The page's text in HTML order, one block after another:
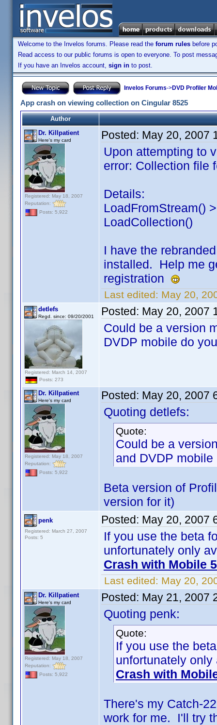
Welcome to the Invelos forums. Please read the forum rules before
Read access to our public forums is open to everyone. To post
If you have an Invelos account, sign in to post.
Invelos Forums->DVD Profiler
App crash on viewing collection on Cingular 8525
Author
Dr. Killpatient
Here's my card
Registered: May 18, 2007
Reputation:
Posts: 5,922
Posted: May 20, 2007
Upon attempting to
error: Collection file
Details:
LoadFromStream()
LoadCollection()
I have the
installed. Help me
registration
Last edited: May 20,
detlefs
Regd. since: 09/20/2001
Registered: March 14, 2007
Posts: 273
Posted: May 20, 2007
Could be a version
DVDP mobile do
Dr. Killpatient
Here's my card
Registered: May 18, 2007
Reputation:
Posts: 5,922
Posted: May 20, 2007
Quoting detlefs:
Quote:
Could be a
and DVDP
Beta version of
version for it)
penk
Registered: March 27, 2007
Posts: 5
Posted: May 20, 2007
If you use the beta
unfortunately only
Crash with Mobile 5
Last edited: May 20,
Dr. Killpatient
Here's my card
Registered: May 18, 2007
Reputation:
Posts: 5,922
Posted: May 21, 2007
Quoting penk:
Quote:
If you use the
unfortunately
Crash with
There's my Catch-
work for me. I'll try